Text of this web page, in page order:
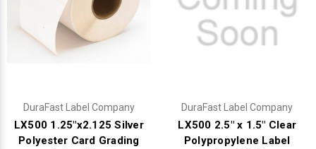
DuraFast Label Company
LX500 1.25"x2.125 Silver
Polyester Card Grading
DuraFast Label Company
LX500 2.5" x 1.5" Clear
Polypropylene Label